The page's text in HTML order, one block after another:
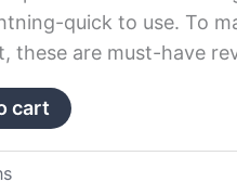
quick to use. To
these are must-have
cart